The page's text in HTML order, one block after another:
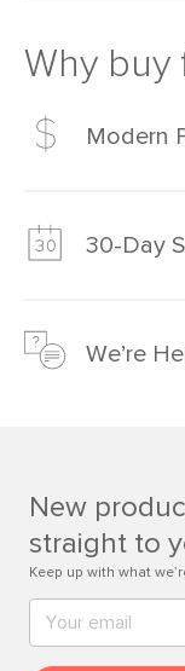
Why buy
Modern
much fairer)
30-Day
just to make sure,
We’re
Contact us
New
straight to
Keep up with what